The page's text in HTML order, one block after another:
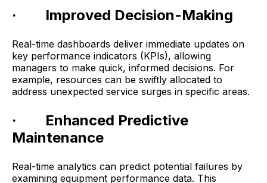
· Improved Decision-Making
Real-time dashboards deliver immediate updates on
key performance indicators (KPIs), allowing
managers to make quick, informed decisions. For
example, resources can be swiftly allocated to
address unexpected service surges in specific areas.
· Enhanced Predictive
Maintenance
Real-time analytics can predict potential failures by
examining equipment performance data. This